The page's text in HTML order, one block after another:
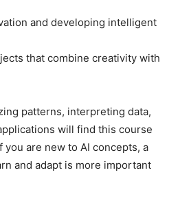
and developing intelligent
that combine creativity with
patterns, interpreting data,
will find this course
are new to AI concepts, a
and adapt is more important